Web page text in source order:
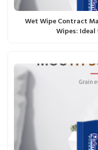
Wet Wipe Contract
Wipes: Ideal